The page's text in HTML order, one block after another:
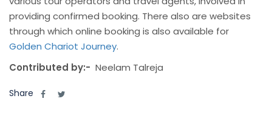
providing confirmed booking. There also are websites
through which online booking is also available for
Golden Chariot Journey.
Contributed by:- Neelam Talreja
Share